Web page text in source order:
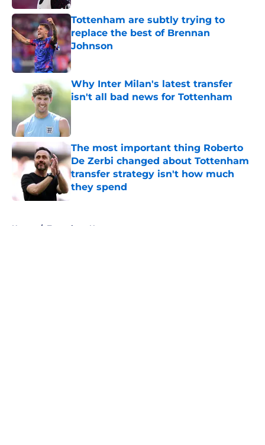
Tottenham are subtly trying to
replace the best of Brennan
Johnson
Published by on Invalid Date
Why Inter Milan's latest transfer
isn't all bad news for Tottenham
The most important thing Roberto
De Zerbi changed about Tottenham
transfer strategy isn't how much
they spend
Home / Tottenham News